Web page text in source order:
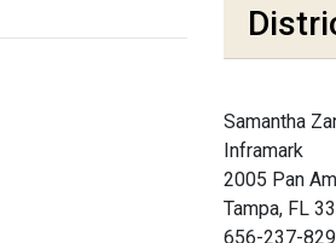
Samantha
Inframark
2005 Pan
Tampa, FL
656-237-